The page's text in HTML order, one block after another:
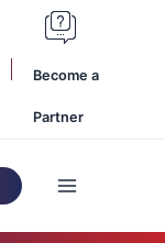
Become a
Partner